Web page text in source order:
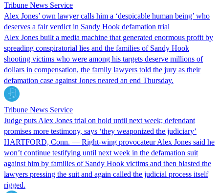
Tribune News Service
Alex Jones’ own lawyer calls him a ‘despicable human being’ who
deserves a fair verdict in Sandy Hook defamation trial
Alex Jones built a media machine that generated enormous profit by
spreading conspiratorial lies and the families of Sandy Hook
shooting victims who were among his targets deserve millions of
dollars in compensation, the family lawyers told the jury as their
defamation case against Jones neared an end Thursday.
Tribune News Service
Judge puts Alex Jones trial on hold until next week; defendant
promises more testimony, says ‘they weaponized the judiciary’
HARTFORD, Conn. — Right-wing provocateur Alex Jones said he
won’t continue testifying until next week in the defamation suit
against him by families of Sandy Hook victims and then blasted the
lawyers pressing the suit and again called the judicial process itself
rigged.